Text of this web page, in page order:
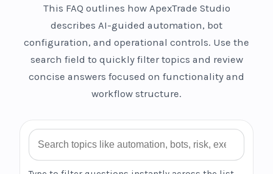
This FAQ outlines how ApexTrade Studio
describes AI-guided automation, bot
configuration, and operational controls. Use the
search field to quickly filter topics and review
concise answers focused on functionality and
workflow structure.
Search FAQ